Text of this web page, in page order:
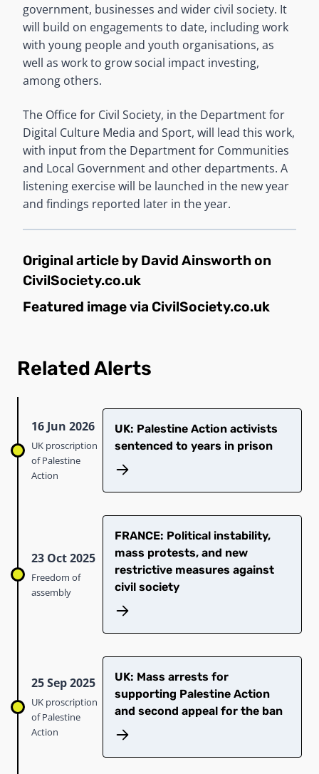
government, businesses and wider civil society. It
will build on engagements to date, including work
with young people and youth organisations, as
well as work to grow social impact investing,
among others.
The Office for Civil Society, in the Department for
Digital Culture Media and Sport, will lead this work,
with input from the Department for Communities
and Local Government and other departments. A
listening exercise will be launched in the new year
and findings reported later in the year.
Original article by David Ainsworth on
CivilSociety.co.uk
Featured image via CivilSociety.co.uk
Related Alerts
16 Jun 2026
UK proscription
of Palestine
Action
UK: Palestine Action activists
sentenced to years in prison
23 Oct 2025
Freedom of
assembly
FRANCE: Political instability,
mass protests, and new
restrictive measures against
civil society
25 Sep 2025
UK proscription
of Palestine
Action
UK: Mass arrests for
supporting Palestine Action
and second appeal for the ban